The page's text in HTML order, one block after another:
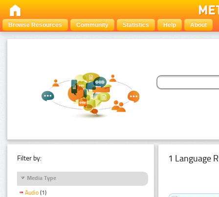
Browse Resources Community Statistics Help About
Filter by:
Media Type
Audio (1)
1 Language